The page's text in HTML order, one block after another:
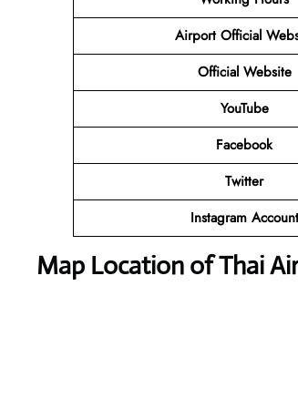
Airport Official
Official Website
YouTube
Facebook
Twitter
Instagram Account
Map Location of Thai